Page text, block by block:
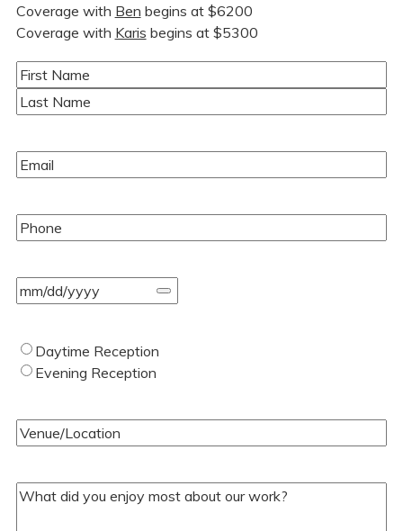
Coverage with Ben begins at $6200
Coverage with Karis begins at $5300
Name(Required)
First
Email(Required)
Phone(Required)
Event
Date(Required)
Type
of
Daytime Reception
Evening Reception
Venue/Location(Required)
Your